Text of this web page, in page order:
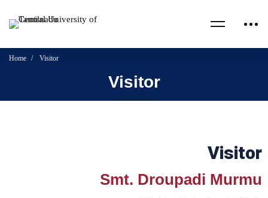
Home Visitor
Visitor
Visitor
Smt. Droupadi Murmu